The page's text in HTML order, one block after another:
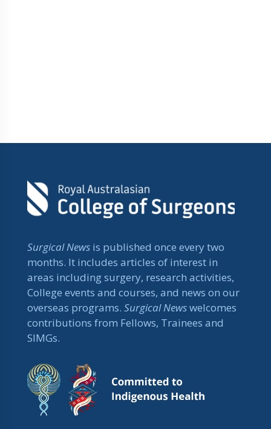
Surgical News is published once every two
months. It includes articles of interest in
areas including surgery, research activities,
College events and courses, and news on our
overseas programs. Surgical Newswelcomes
contributions from Fellows, Trainees and
SIMGs.